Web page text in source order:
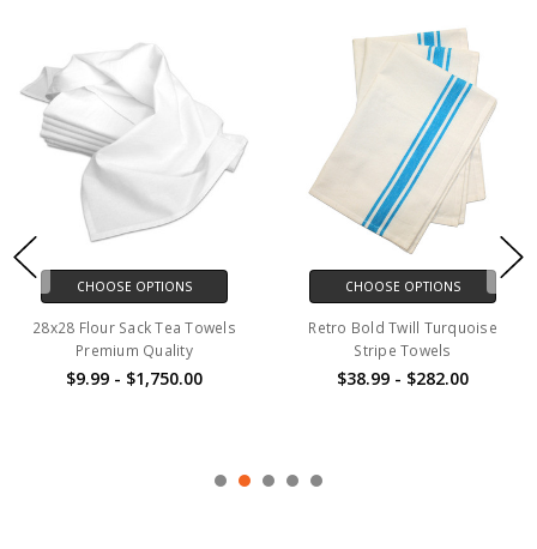
CHOOSE OPTIONS
Retro Fancy White Apron
$153.00 - $517.00
CHOOSE OPTIONS
Regular Size Pillowcases
$11.00 - $218.00